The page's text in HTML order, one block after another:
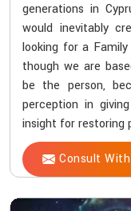
generations in
would inevitably
looking for a Family
though we are
be the person,
perception in
insight for restoring
Consult